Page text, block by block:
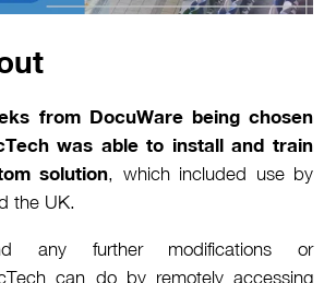
from DocuWare being chosen
was able to install and train
solution, which included use by
the UK.
any further modifications or
can do by remotely accessing